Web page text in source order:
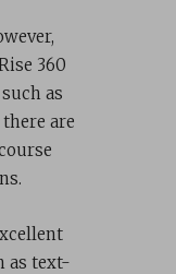
360
as
are
as text-